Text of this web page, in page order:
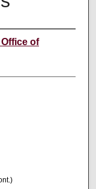
of